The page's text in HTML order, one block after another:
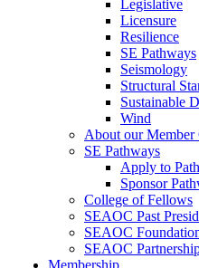
Legislative
Licensure
Resilience
SE Pathways
Seismology
Structural
Sustainable
Wind
About our Member
SE Pathways
Apply to
Sponsor
College of Fellows
SEAOC Past
SEAOC
SEAOC
Membership